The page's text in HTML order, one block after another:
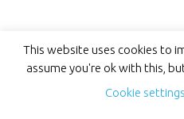
This website uses cookies to
assume you're ok with this,
Cookie settings